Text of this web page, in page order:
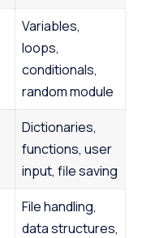
Variables,
loops,
conditionals,
random module
Dictionaries,
functions, user
input, file saving
File handling,
data structures,